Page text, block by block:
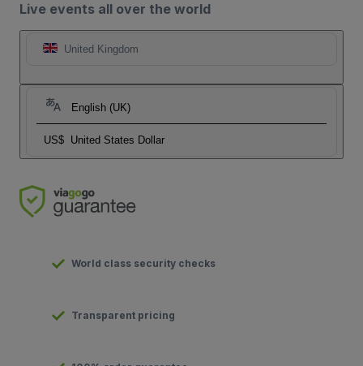
Live events all over the world
United Kingdom
English (UK)
US$ United States Dollar
World class security checks
Transparent pricing